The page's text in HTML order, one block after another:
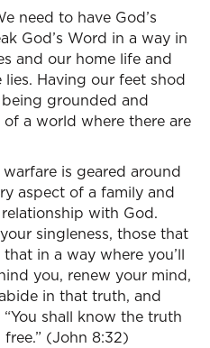
need to have God’s
God’s Word in a way in
and our home life and
Having our feet shod
grounded and
a world where there are
is geared around
aspect of a family and
with God.
singleness, those that
in a way where you’ll
you, renew your mind,
in that truth, and
shall know the truth
(John 8:32)